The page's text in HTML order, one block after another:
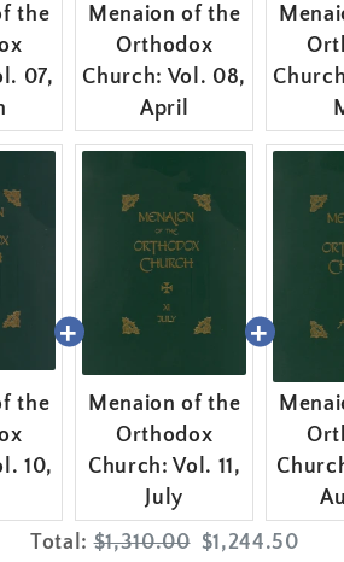
the
07,
Menaion of the
Orthodox
Church: Vol. 08,
April
the
10,
Menaion of the
Orthodox
Church: Vol. 11,
July
Total:Original
$1,310.00 Discounted
$1,244.50